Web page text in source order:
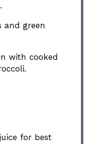
and green
with cooked
for best